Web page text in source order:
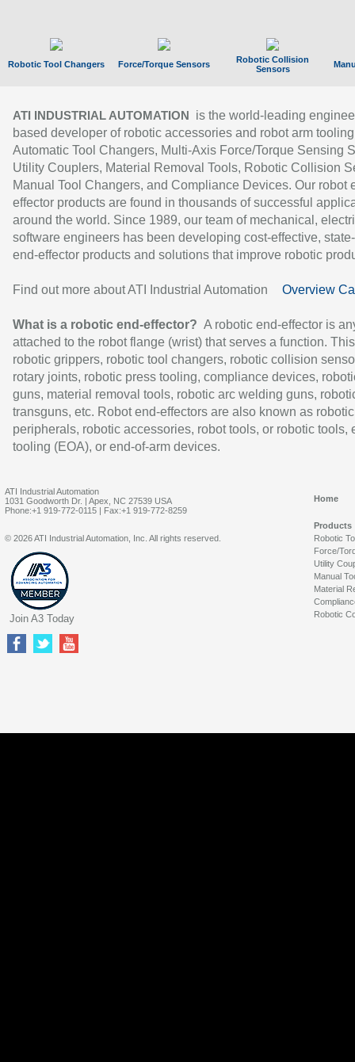
Robotic Tool Changers Force/Torque Sensors
Robotic Collision
Sensors
ATI INDUSTRIAL AUTOMATION
is the world-leading
based developer of robotic accessories and robot arm
Automatic Tool Changers, Multi-Axis Force/Torque Sensing
Utility Couplers, Material Removal Tools, Robotic Collision
Manual Tool Changers, and Compliance Devices. Our robot
effector products are found in thousands of successful
around the world. Since 1989, our team of mechanical,
software engineers has been developing cost-effective,
end-effector products and solutions that improve robotic
Find out more about ATI Industrial Automation Overview
What is a robotic end-effector? A robotic end-effector is
attached to the robot flange (wrist) that serves a function.
robotic grippers, robotic tool changers, robotic collision
rotary joints, robotic press tooling, compliance devices,
guns, material removal tools, robotic arc welding guns,
transguns, etc. Robot end-effectors are also known as robotic
peripherals, robotic accessories, robot tools, or robotic tools,
tooling (EOA), or end-of-arm devices.
ATI Industrial Automation
1031 Goodworth Dr. | Apex, NC 27539 USA
Phone:+1 919-772-0115 | Fax:+1 919-772-8259
Home
Products
Robotic
Force/
Utility
Manual
Material
Robotic
© 2026 ATI Industrial Automation, Inc. All rights reserved.
Join A3 Today